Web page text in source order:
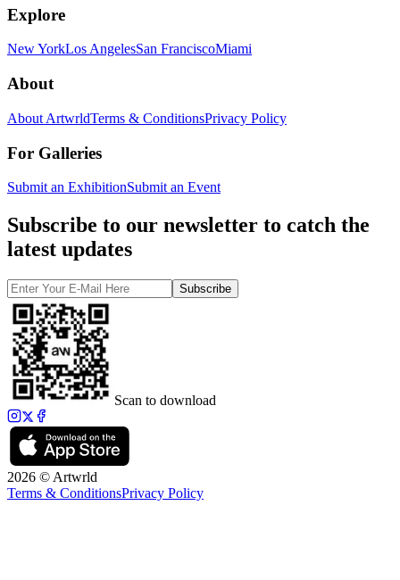
Explore
New YorkLos AngelesSan FranciscoMiami
About
About ArtwrldTerms & ConditionsPrivacy Policy
For Galleries
Submit an ExhibitionSubmit an Event
Subscribe to our newsletter to catch the
latest updates
Subscribe
Scan to download
2026 © Artwrld
Terms & ConditionsPrivacy Policy